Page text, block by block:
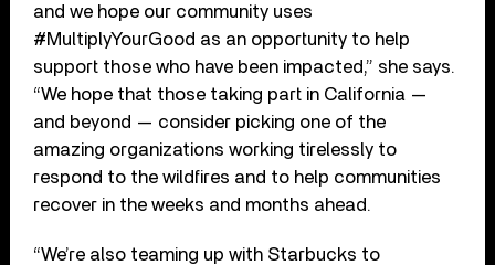
and we hope our community uses
#MultiplyYourGood as an opportunity to help
support those who have been impacted,” she says.
“We hope that those taking part in California —
and beyond — consider picking one of the
amazing organizations working tirelessly to
respond to the wildfires and to help communities
recover in the weeks and months ahead.
“We’re also teaming up with Starbucks to